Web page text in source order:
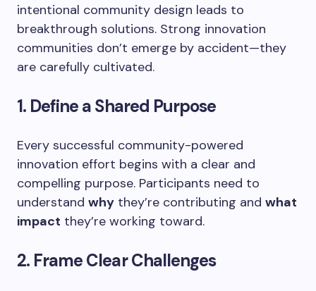
intentional community design leads to
breakthrough solutions. Strong innovation
communities don’t emerge by accident—they
are carefully cultivated.
1. Define a Shared Purpose
Every successful community-powered
innovation effort begins with a clear and
compelling purpose. Participants need to
understand why they’re contributing and what
impact they’re working toward.
2. Frame Clear Challenges